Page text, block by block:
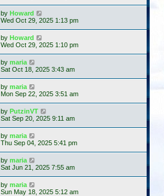
by Howard
Wed Oct 29, 2025 1:13 pm
by Howard
Wed Oct 29, 2025 1:10 pm
by maria
Sat Oct 18, 2025 3:43 am
by maria
Mon Sep 22, 2025 3:51 am
by PutzinVT
Sat Sep 20, 2025 9:11 am
by maria
Thu Sep 04, 2025 5:41 pm
by maria
Sat Jun 21, 2025 7:55 am
by maria
Sun May 18, 2025 5:12 am